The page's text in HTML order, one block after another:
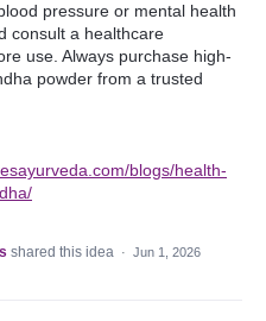
pressure or mental health
consult a healthcare
use. Always purchase high-
powder from a trusted
blogs/health-
shared this idea · Jun 1, 2026